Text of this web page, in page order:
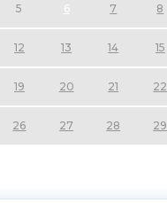
5 6 7 8
12 13 14 15
19 20 21 22
26 27 28 29